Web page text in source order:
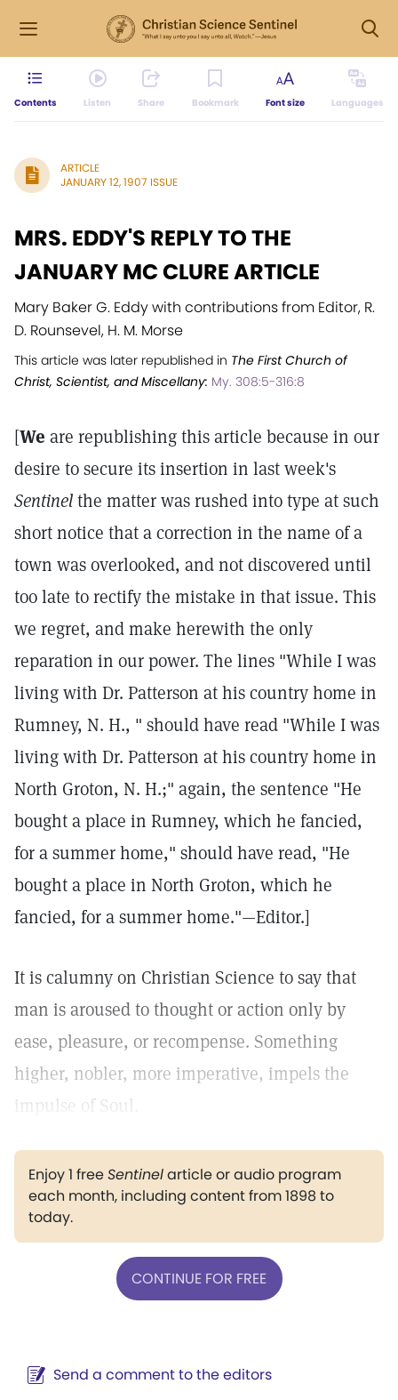
Contents Listen Share Bookmark Font size Languages
ARTICLE
JANUARY 12, 1907 ISSUE
MRS. EDDY'S REPLY TO THE
JANUARY MC CLURE ARTICLE
Mary Baker G. Eddy with contributions from Editor, R.
D. Rounsevel, H. M. Morse
This article was later republished in The First Church of
Christ, Scientist, and Miscellany: My. 308:5-316:8
[We are republishing this article because in our
desire to secure its insertion in last week's
Sentinelthe matter was rushed into type at such
short notice that a correction in the name of a
town was overlooked, and not discovered until
too late to rectify the mistake in that issue. This
we regret, and make herewith the only
reparation in our power. The lines "While I was
living with Dr. Patterson at his country home in
Rumney, N. H., " should have read "While I was
living with Dr. Patterson at his country home in
North Groton, N. H.;" again, the sentence "He
bought a place in Rumney, which he fancied,
for a summer home," should have read, "He
bought a place in North Groton, which he
fancied, for a summer home."—Editor.]
It is calumny on Christian Science to say that
man is aroused to thought or action only by
ease, pleasure, or recompense. Something
higher, nobler, more imperative, impels the
impulse of Soul.
Enjoy 1 freeSentinelarticle or audio program
each month, including content from 1898 to
today.
CONTINUE FOR FREE
Send a comment to the editors